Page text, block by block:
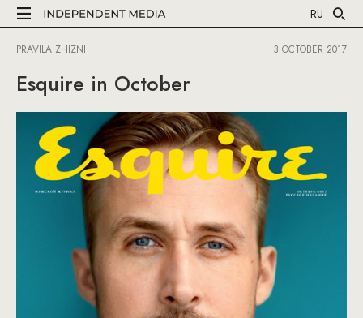
RU
PRAVILA ZHIZNI 3 OCTOBER 2017
Esquire in October